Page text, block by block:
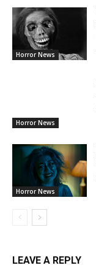
Horror News
Horror News
Horror News
LEAVE A REPLY